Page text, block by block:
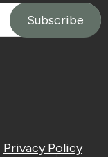
Privacy Policy